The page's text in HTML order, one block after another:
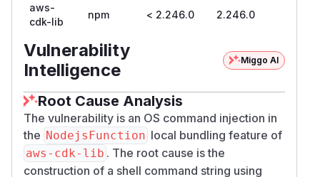
aws-
cdk-lib
npm < 2.246.0 2.246.0
Vulnerability
Intelligence
Miggo AI
Root Cause Analysis
The vulnerability is an OS command injection in
the NodejsFunction local bundling feature of
aws-cdk-lib . The root cause is the
construction of a shell command string using